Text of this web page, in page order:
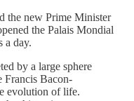
the new Prime Minister
the Palais Mondial
a day.
by a large sphere
Francis Bacon-
evolution of life.